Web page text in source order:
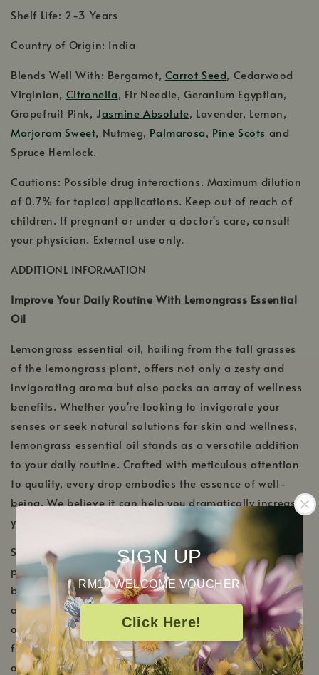
SIGN UP
RM10 WELCOME VOUCHER
Click Here!
Shelf Life: 2-3 Years
Country of Origin: India
Blends Well With: Bergamot, Carrot Seed, Cedarwood
Virginian, Citronella, Fir Needle, Geranium Egyptian,
Grapefruit Pink, Jasmine Absolute, Lavender, Lemon,
Marjoram Sweet, Nutmeg, Palmarosa, Pine Scots and
Spruce Hemlock.
Cautions: Possible drug interactions. Maximum dilution
of 0.7% for topical applications. Keep out of reach of
children. If pregnant or under a doctor's care, consult
your physician. External use only.
ADDITIONL INFORMATION
Improve Your Daily Routine With Lemongrass Essential
Oil
Lemongrass essential oil, hailing from the tall grasses
of the lemongrass plant, offers not only a zesty and
invigorating aroma but also packs an array of wellness
benefits. Whether you're looking to invigorate your
senses or seek natural solutions for skin and wellness,
lemongrass essential oil stands as a versatile addition
to your daily routine. Crafted with meticulous attention
to quality, every drop embodies the essence of well-
being. We believe it can help you dramatically increase
your overall well-being.
Sourcing the finest lemongrass, our essential oil
promises purity, ensuring you enjoy its multifaceted
benefits without compromise. Ideal for those who
appreciate the synergy of nature and well-being, this
oil resonates with freshness, reminiscent of serene
fields and sun-kissed meadows. In conjunction with
ourbest organic essential oils, lemongrass essential oil